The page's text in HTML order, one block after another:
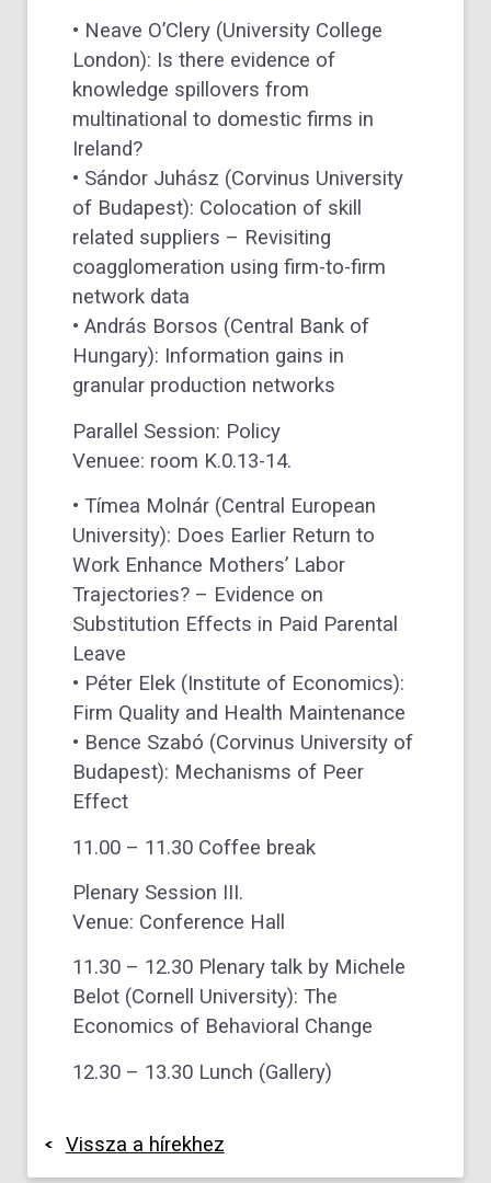
• Neave O’Clery (University College
London): Is there evidence of
knowledge spillovers from
multinational to domestic firms in
Ireland?
• Sándor Juhász (Corvinus University
of Budapest): Colocation of skill
related suppliers – Revisiting
coagglomeration using firm-to-firm
network data
• András Borsos (Central Bank of
Hungary): Information gains in
granular production networks
Parallel Session: Policy
Venuee: room K.0.13-14.
• Tímea Molnár (Central European
University): Does Earlier Return to
Work Enhance Mothers’ Labor
Trajectories? – Evidence on
Substitution Effects in Paid Parental
Leave
• Péter Elek (Institute of Economics):
Firm Quality and Health Maintenance
• Bence Szabó (Corvinus University of
Budapest): Mechanisms of Peer
Effect
11.00 – 11.30 Coffee break
Plenary Session III.
Venue: Conference Hall
11.30 – 12.30 Plenary talk by Michele
Belot (Cornell University): The
Economics of Behavioral Change
12.30 – 13.30 Lunch (Gallery)
Vissza a hírekhez